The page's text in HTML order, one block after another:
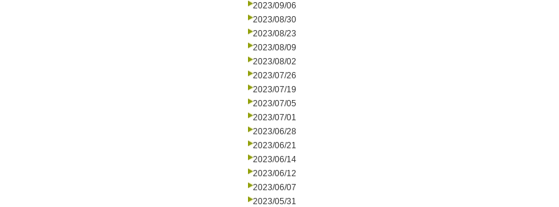
2023/09/06
2023/08/30
2023/08/23
2023/08/09
2023/08/02
2023/07/26
2023/07/19
2023/07/05
2023/07/01
2023/06/28
2023/06/21
2023/06/14
2023/06/12
2023/06/07
2023/05/31